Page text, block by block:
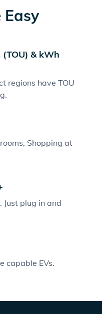
& kWh
regions have TOU
Shopping at
Just plug in and
capable EVs.